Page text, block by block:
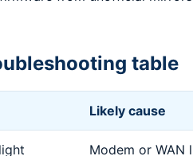
table
Likely cause
Modem or WAN